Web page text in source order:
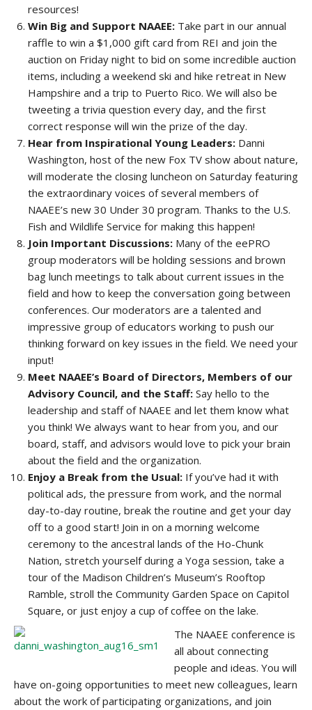
resources!
Win Big and Support NAAEE: Take part in our annual
raffle to win a $1,000 gift card from REI and join the
auction on Friday night to bid on some incredible auction
items, including a weekend ski and hike retreat in New
Hampshire and a trip to Puerto Rico. We will also be
tweeting a trivia question every day, and the first
correct response will win the prize of the day.
Hear from Inspirational Young Leaders: Danni
Washington, host of the new Fox TV show about nature,
will moderate the closing luncheon on Saturday featuring
the extraordinary voices of several members of
NAAEE’s new 30 Under 30 program. Thanks to the U.S.
Fish and Wildlife Service for making this happen!
Join Important Discussions: Many of the eePRO
group moderators will be holding sessions and brown
bag lunch meetings to talk about current issues in the
field and how to keep the conversation going between
conferences. Our moderators are a talented and
impressive group of educators working to push our
thinking forward on key issues in the field. We need your
input!
Meet NAAEE’s Board of Directors, Members of our
Advisory Council, and the Staff: Say hello to the
leadership and staff of NAAEE and let them know what
you think! We always want to hear from you, and our
board, staff, and advisors would love to pick your brain
about the field and the organization.
Enjoy a Break from the Usual: If you’ve had it with
political ads, the pressure from work, and the normal
day-to-day routine, break the routine and get your day
off to a good start! Join in on a morning welcome
ceremony to the ancestral lands of the Ho-Chunk
Nation, stretch yourself during a Yoga session, take a
tour of the Madison Children’s Museum’s Rooftop
Ramble, stroll the Community Garden Space on Capitol
Square, or just enjoy a cup of coffee on the lake.
The NAAEE conference is
all about connecting
people and ideas. You will
have on-going opportunities to meet new colleagues, learn
about the work of participating organizations, and join